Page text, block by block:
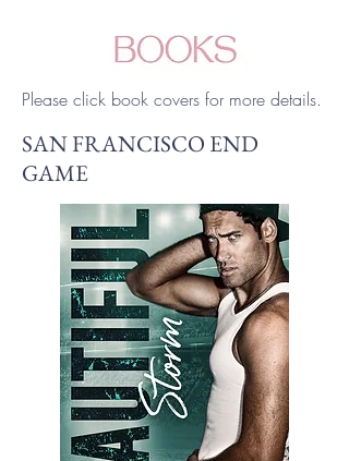
Please click book covers for more details.
SAN FRANCISCO END
GAME